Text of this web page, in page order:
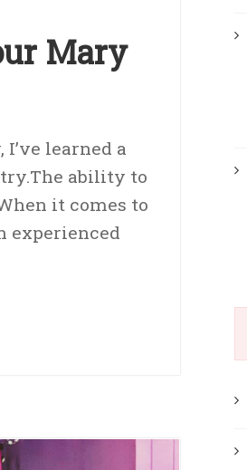
Mary
learned a
ability to
it comes to
experienced